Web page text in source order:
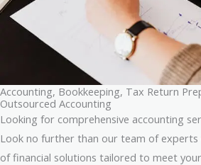
Accounting, Bookkeeping, Tax Return
Outsourced Accounting
Looking for comprehensive accounting
Look no further than our team of
of financial solutions tailored to meet